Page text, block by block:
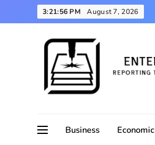
to
3:21:58 PM August 7, 2026
Business
Economic